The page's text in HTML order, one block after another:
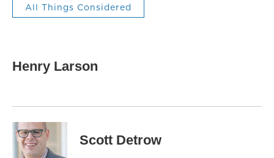
All Things Considered
Henry Larson
Scott Detrow